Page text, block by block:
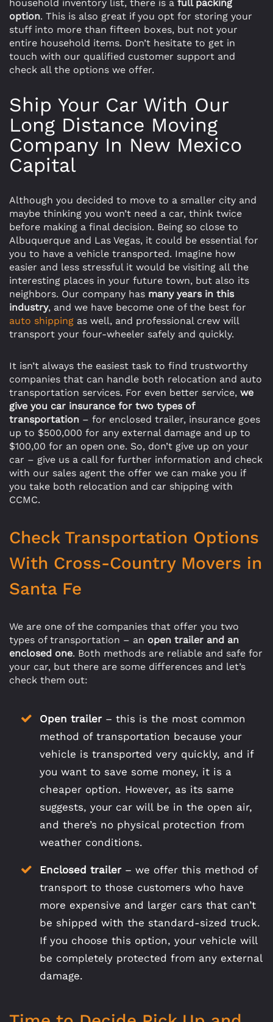
household inventory list, there is a full packing
option. This is also great if you opt for storing your
stuff into more than fifteen boxes, but not your
entire household items. Don’t hesitate to get in
touch with our qualified customer support and
check all the options we offer.
Ship Your Car With Our
Long Distance Moving
Company In New Mexico
Capital
Although you decided to move to a smaller city and
maybe thinking you won’t need a car, think twice
before making a final decision. Being so close to
Albuquerque and Las Vegas, it could be essential for
you to have a vehicle transported. Imagine how
easier and less stressful it would be visiting all the
interesting places in your future town, but also its
neighbors. Our company has many years in this
industry, and we have become one of the best for
auto shipping as well, and professional crew will
transport your four-wheeler safely and quickly.
It isn’t always the easiest task to find trustworthy
companies that can handle both relocation and auto
transportation services. For even better service, we
give you car insurance for two types of
transportation – for enclosed trailer, insurance goes
up to $500,000 for any external damage and up to
$100,00 for an open one. So, don’t give up on your
car – give us a call for further information and check
with our sales agent the offer we can make you if
you take both relocation and car shipping with
CCMC.
Check Transportation Options
With Cross-Country Movers in
Santa Fe
We are one of the companies that offer you two
types of transportation – an open trailer and an
enclosed one. Both methods are reliable and safe for
your car, but there are some differences and let’s
check them out:
Open trailer– this is the most common
method of transportation because your
vehicle is transported very quickly, and if
you want to save some money, it is a
cheaper option. However, as its same
suggests, your car will be in the open air,
and there’s no physical protection from
weather conditions.
Enclosed trailer– we offer this method of
transport to those customers who have
more expensive and larger cars that can’t
be shipped with the standard-sized truck.
If you choose this option, your vehicle will
be completely protected from any external
damage.